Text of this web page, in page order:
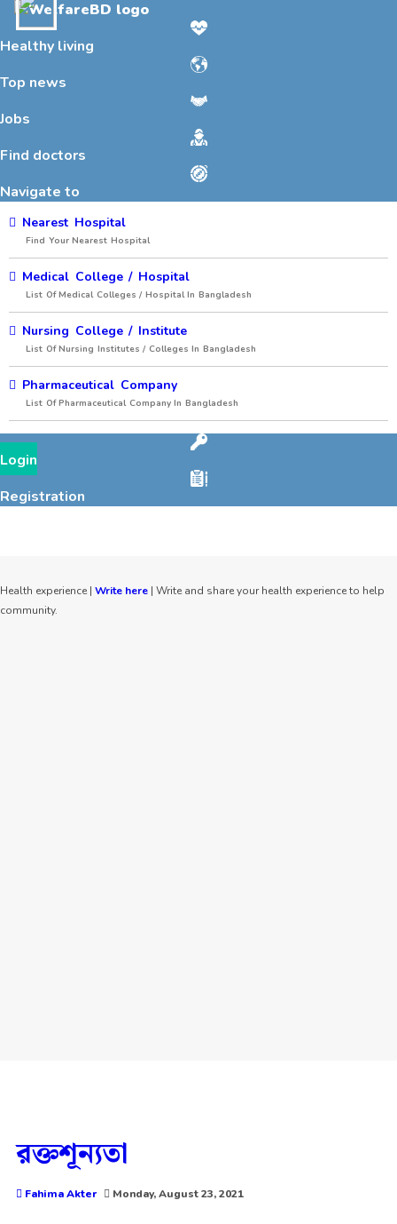
navigation
Healthy living
Top news
Jobs
Find doctors
Navigate to
Nearest Hospital
Find Your Nearest Hospital
Medical College / Hospital
List Of Medical Colleges / Hospital In Bangladesh
Nursing College / Institute
List Of Nursing Institutes / Colleges In Bangladesh
Pharmaceutical Company
List Of Pharmaceutical Company In Bangladesh
Login
Registration
Health experience | Write here | Write and share your health experience to help
community.
রক্তশূন্যতা
Fahima Akter Monday, August 23, 2021